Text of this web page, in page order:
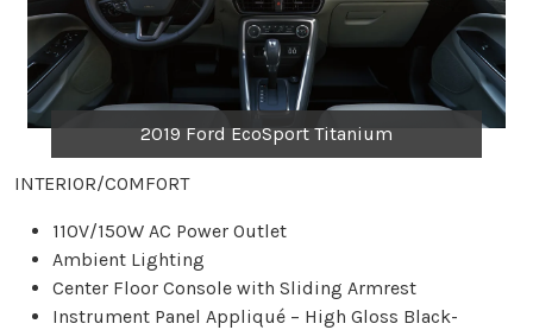
2019 Ford EcoSport Titanium
INTERIOR/COMFORT
110V/150W AC Power Outlet
Ambient Lighting
Center Floor Console with Sliding Armrest
Instrument Panel Appliqué – High Gloss Black-